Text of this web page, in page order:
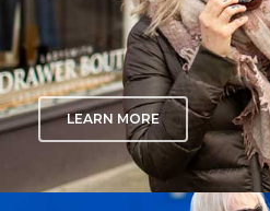
LEARN MORE